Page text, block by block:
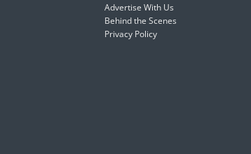
Advertise With Us
Behind the Scenes
Privacy Policy